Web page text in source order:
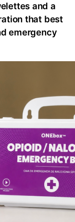
and a
that best
emergency